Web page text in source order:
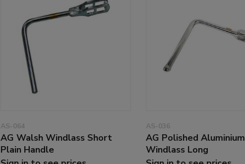
AS-064
AG Walsh Windlass Short
Plain Handle
AS-036
AG Polished Aluminium
Windlass Long